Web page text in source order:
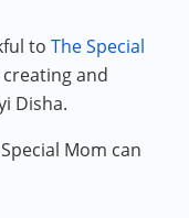
toThe Special
and
Disha.
Mom can